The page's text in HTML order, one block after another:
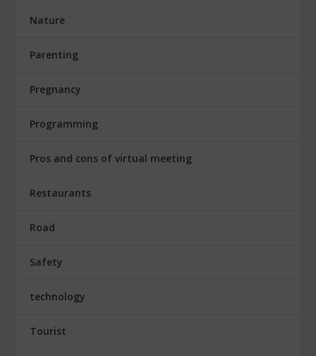
Nature
Parenting
Pregnancy
Programming
Pros and cons of virtual meeting
Restaurants
Road
Safety
technology
Tourist